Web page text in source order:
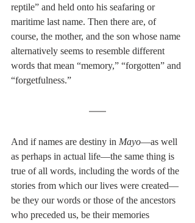
reptile” and held onto his seafaring or
maritime last name. Then there are, of
course, the mother, and the son whose name
alternatively seems to resemble different
words that mean “memory,” “forgotten” and
“forgetfulness.”
And if names are destiny in Mayo—as well
as perhaps in actual life—the same thing is
true of all words, including the words of the
stories from which our lives were created—
be they our words or those of the ancestors
who preceded us, be their memories